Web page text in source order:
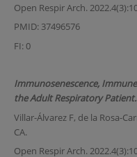
Open Respir Arch.
PMID: 37496576
FI: 0
Immunosenescence,
the Adult Respiratory Patient.
Villar-Álvarez F, de la Rosa-
CA.
Open Respir Arch.